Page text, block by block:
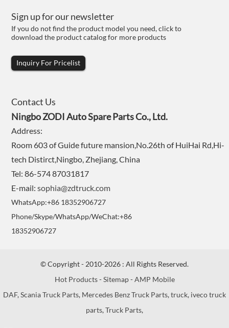
Sign up for our newsletter
If you do not find the product model you need, click to
download the product catalog for more products
Inquiry For Pricelist
Contact Us
Ningbo ZODI Auto Spare Parts Co., Ltd.
Address:
Room 603 of Guide future mansion,No.26th of HuiHai Rd,Hi-
tech Distirct,Ningbo, Zhejiang, China
Tel: 86-574 87031817
E-mail:sophia@zdtruck.com
WhatsApp:+86 18352906727
Phone/Skype/WhatsApp/WeChat:+86
18352906727
© Copyright - 2010-2026 : All Rights Reserved.
Hot Products-Sitemap-AMP Mobile
DAF,Scania Truck Parts, Mercedes Benz Truck Parts,truck, iveco truck
parts,Truck Parts,